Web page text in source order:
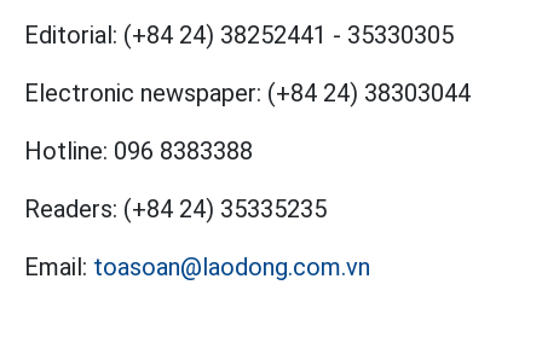
Editorial: (+84 24) 38252441 - 35330305
Electronic newspaper: (+84 24) 38303044
Hotline: 096 8383388
Readers: (+84 24) 35335235
Email: toasoan@laodong.com.vn